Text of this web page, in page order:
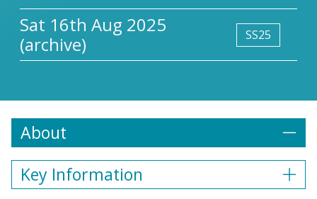
Sat 16th Aug 2025
(archive)
SS25
About
Key Information